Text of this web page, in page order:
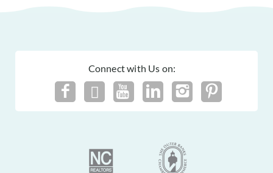
Connect with Us on: